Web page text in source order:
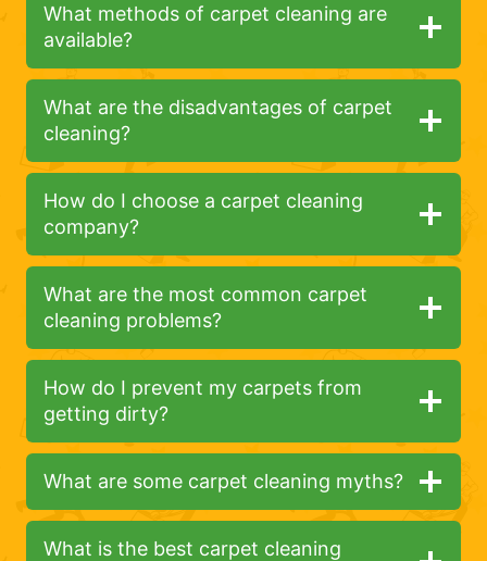
What methods of carpet cleaning are
available?
What are the disadvantages of carpet
cleaning?
How do I choose a carpet cleaning
company?
What are the most common carpet
cleaning problems?
How do I prevent my carpets from
getting dirty?
What are some carpet cleaning myths?
What is the best carpet cleaning